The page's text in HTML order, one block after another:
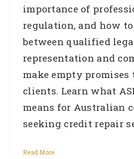
importance of
regulation, and how
between qualified
representation and
make empty promises
clients. Learn what
means for Australian
seeking credit repair
Read More